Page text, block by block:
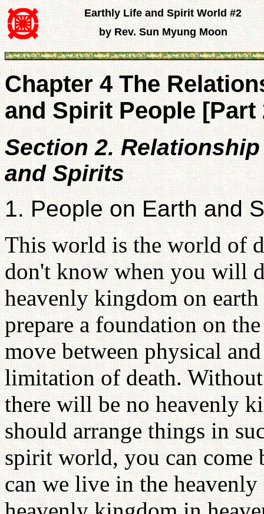
Earthly Life and Spirit World #2
by Rev. Sun Myung Moon
Chapter 4 The
and Spirit People [Part
Section 2.
and Spirits
1. People on Earth and
This world is the world of
don't know when you will
heavenly kingdom on
prepare a foundation on
move between physical
limitation of death.
there will be no heavenly
should arrange things in
spirit world, you can come
can we live in the